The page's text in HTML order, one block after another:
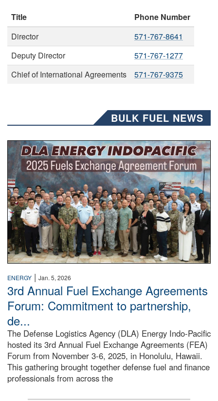
Title
Phone Number
Director
571-767-8641
Deputy Director
571-767-1277
Chief of International Agreements
571-767-9375
BULK FUEL NEWS
A group of people pose for a photo.
ENERGY | Jan. 5, 2026
3rd Annual Fuel Exchange Agreements
Forum: Commitment to partnership,
de...
The Defense Logistics Agency (DLA) Energy Indo-Pacific
hosted its 3rd Annual Fuel Exchange Agreements (FEA)
Forum from November 3-6, 2025, in Honolulu, Hawaii.
This gathering brought together defense fuel and finance
professionals from across the